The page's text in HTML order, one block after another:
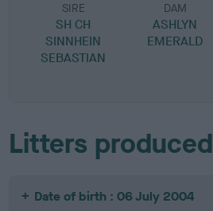
SIRE
SH CH
SINNHEIN
SEBASTIAN
DAM
ASHLYN
EMERALD
Litters produced
Date of birth : 06 July 2004